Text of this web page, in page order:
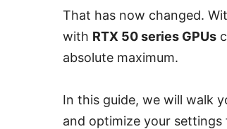
That has now changed.
with RTX 50 series GPUs
absolute maximum.
In this guide, we will walk
and optimize your